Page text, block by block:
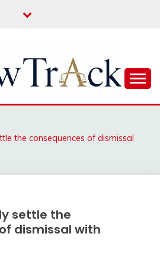
the consequences of dismissal
settle the
dismissal with